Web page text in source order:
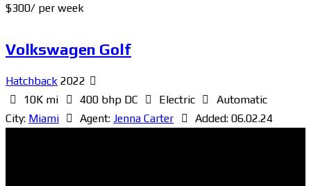
$300/ per week
Volkswagen Golf
Hatchback 2022
10K mi
400 bhp DC Electric
Automatic
City: Miami Agent: Jenna Carter Added: 06.02.24